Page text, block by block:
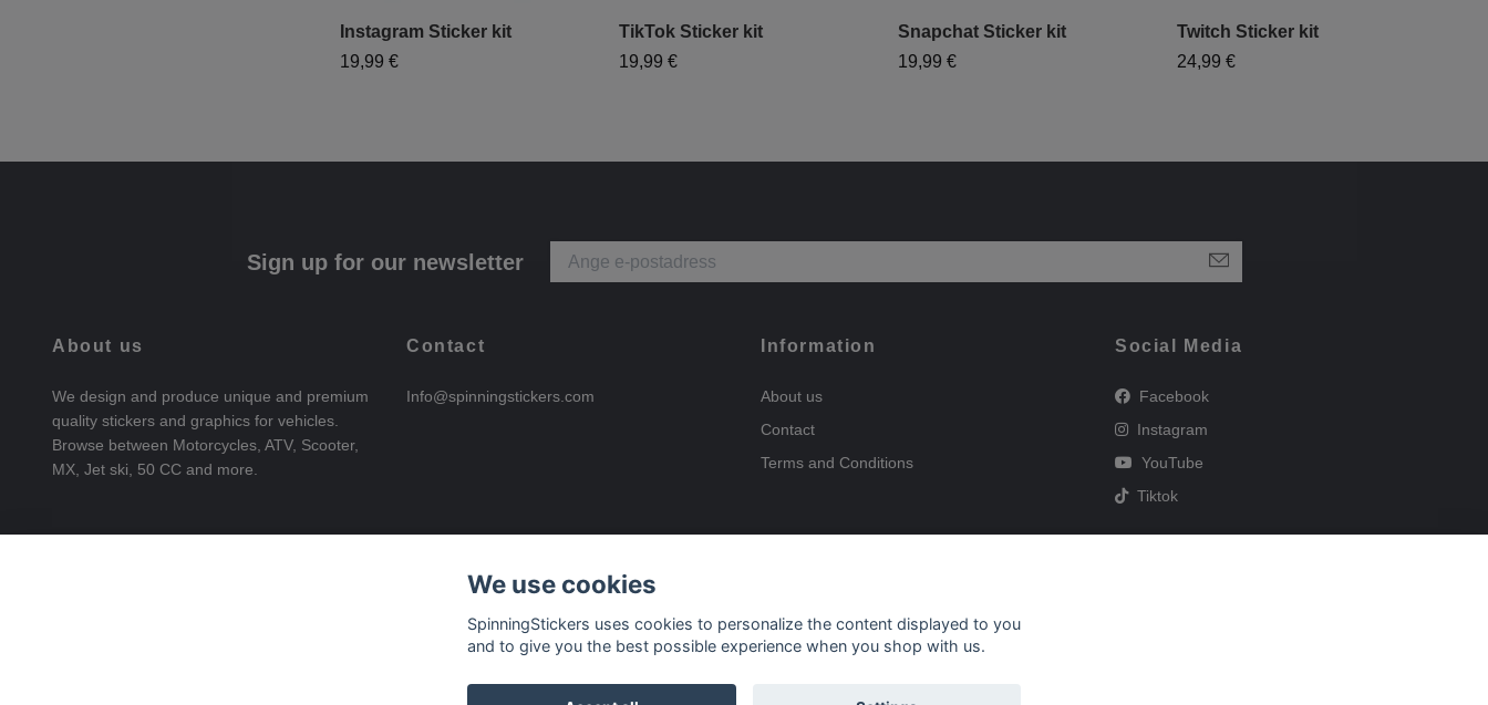
Instagram Sticker kit
19,99 €
TikTok Sticker kit
19,99 €
Snapchat Sticker kit
19,99 €
Twitch Sticker kit
24,99 €
Sign up for our newsletter
About us
We design and produce unique and premium
quality stickers and graphics for vehicles.
Browse between Motorcycles, ATV, Scooter,
MX, Jet ski, 50 CC and more.
Contact
Info@spinningstickers.com
Information
About us
Contact
Terms and Conditions
Social Media
Facebook
Instagram
YouTube
Tiktok
We use cookies
SpinningStickers uses cookies to personalize the content displayed to you
and to give you the best possible experience when you shop with us.